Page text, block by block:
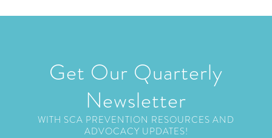
Get Our Quarterly
Newsletter
WITH SCA PREVENTION RESOURCES AND
ADVOCACY UPDATES!